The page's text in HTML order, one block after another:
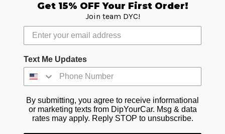
Get 15% OFF Your First Order!
Join team DYC!
Text Me Updates
By submitting, you agree to receive informational
or marketing texts from DipYourCar. Msg & data
rates may apply. Reply STOP to unsubscribe.